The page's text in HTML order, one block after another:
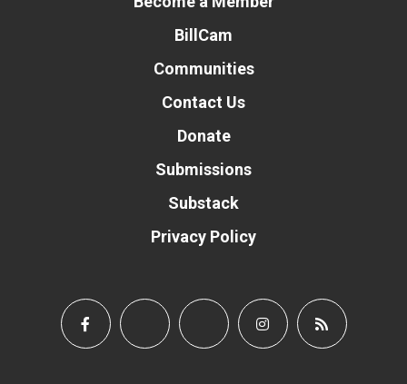
BillCam
Communities
Contact Us
Donate
Submissions
Substack
Privacy Policy